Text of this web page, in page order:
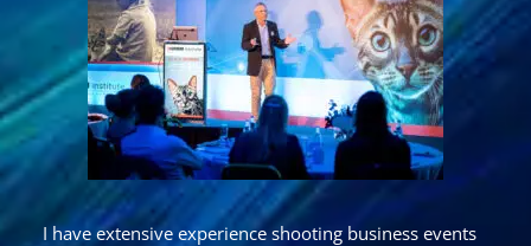
I have extensive experience shooting business events